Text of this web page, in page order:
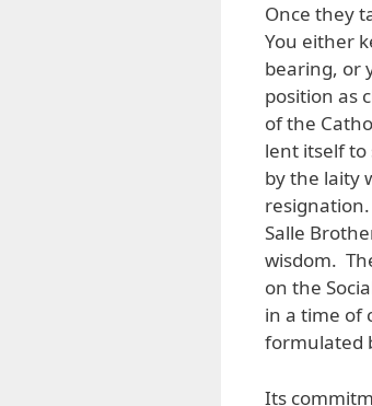
Once they
You either
bearing, or
position as
of the
lent itself
by the laity
Salle
wisdom.
on the
in a time of
formulated
Its